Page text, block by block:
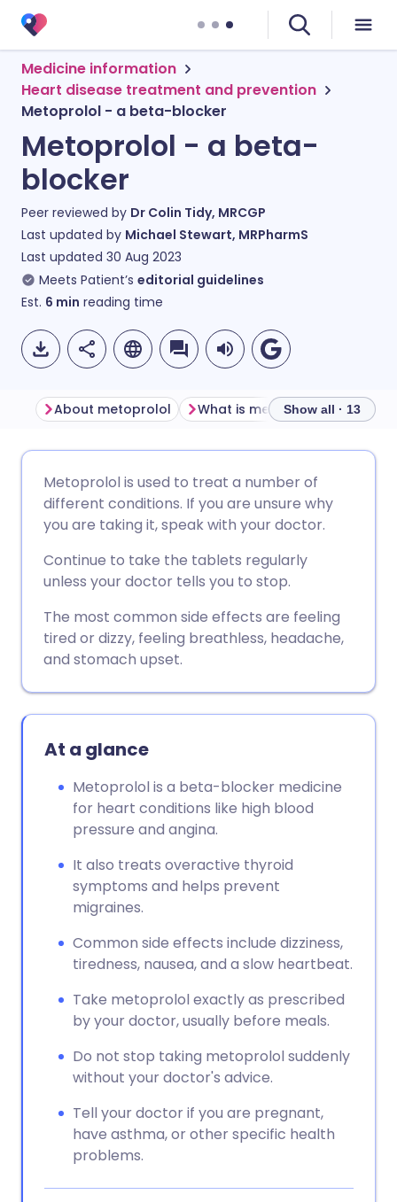
Medicine information
Heart disease treatment and prevention
Metoprolol - a beta-blocker
Metoprolol - a beta-
blocker
Peer reviewed by Dr Colin Tidy, MRCGP
Last updated by Michael Stewart, MRPharmS
Last updated 30 Aug 2023
Meets Patient’s editorial guidelines
Est. 6 min reading time
Share via Facebook
Share via LinkedIn
Share via X
Share via WhatsApp
🇩🇪 Deutsch
🇪🇸 Español 🇫🇷 Français
🇮🇹 Italiano 🇵🇹
🇮🇳 हिन्दी 🇮🇱 עברית
About metoprolol What is metoprolol used for?
Show all · 13
Metoprolol is used to treat a number of
different conditions. If you are unsure why
you are taking it, speak with your doctor.
Continue to take the tablets regularly
unless your doctor tells you to stop.
The most common side effects are feeling
tired or dizzy, feeling breathless, headache,
and stomach upset.
At a glance
Metoprolol is a beta-blocker medicine
for heart conditions like high blood
pressure and angina.
It also treats overactive thyroid
symptoms and helps prevent
migraines.
Common side effects include dizziness,
tiredness, nausea, and a slow heartbeat.
Take metoprolol exactly as prescribed
by your doctor, usually before meals.
Do not stop taking metoprolol suddenly
without your doctor's advice.
Tell your doctor if you are pregnant,
have asthma, or other specific health
problems.